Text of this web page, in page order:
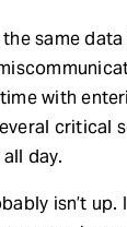
same
with
critical
day.
isn’t